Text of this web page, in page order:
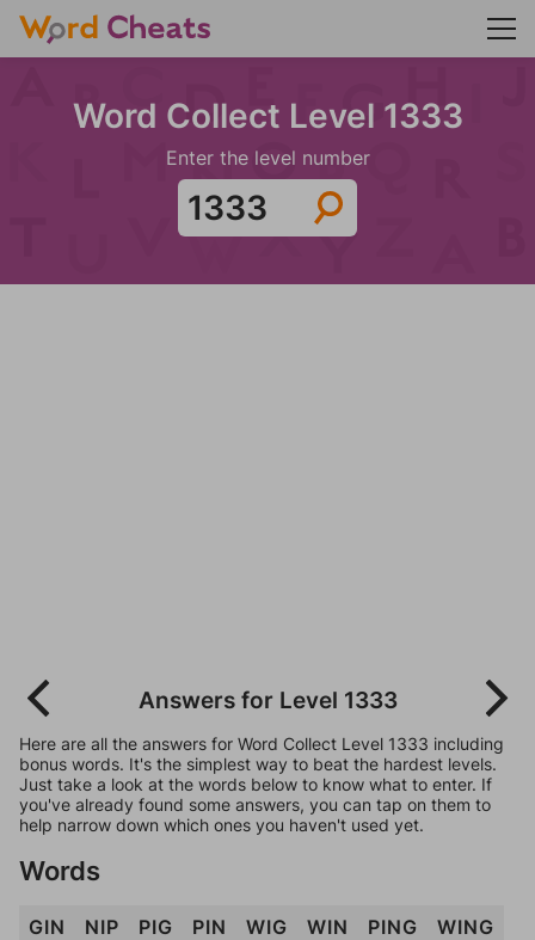
Word Collect Level 1333
Enter the level number
Answers for Level 1333
Here are all the answers for Word Collect Level 1333 including
bonus words. It's the simplest way to beat the hardest levels.
Just take a look at the words below to know what to enter. If
you've already found some answers, you can tap on them to
help narrow down which ones you haven't used yet.
Words
GIN NIP PIG PIN WIG WIN PING
WING